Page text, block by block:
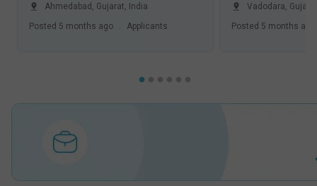
Ahmedabad , Gujarat, India
Posted 5 months ago . Applicants
Vadodara, Gujarat
Posted 5 months ago